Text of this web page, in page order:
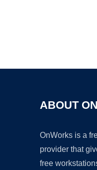
ABOUT
OnWorks is a
provider that
free